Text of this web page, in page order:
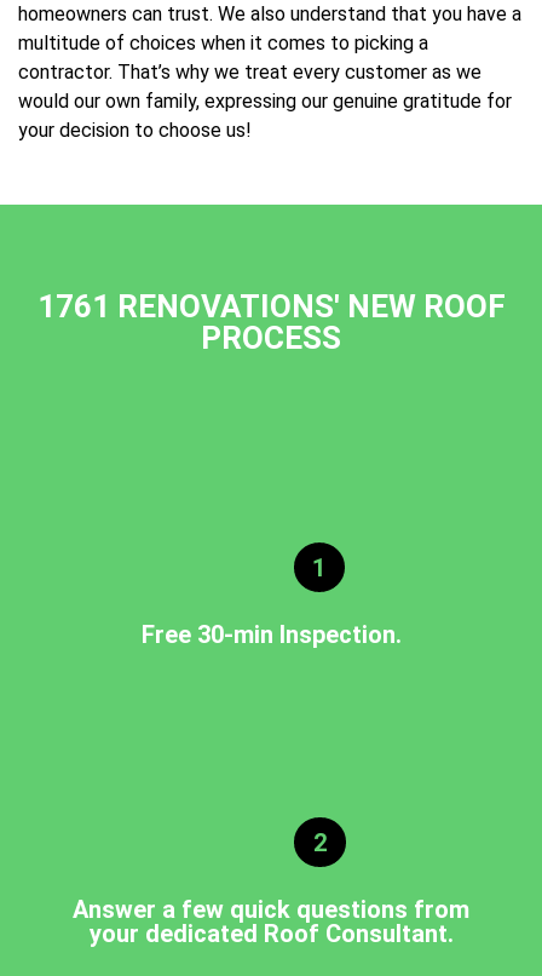
homeowners can trust. We also understand that you have a
multitude of choices when it comes to picking a
contractor. That’s why we treat every customer as we
would our own family, expressing our genuine gratitude for
your decision to choose us!
1761 RENOVATIONS' NEW ROOF
PROCESS
1
Free 30-min Inspection.
2
Answer a few quick questions from
your dedicated Roof Consultant.